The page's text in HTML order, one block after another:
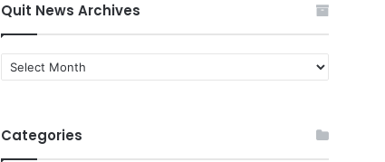
Quit News Archives
Quit
News
Categories